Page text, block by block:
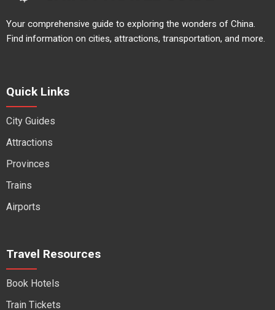
Your comprehensive guide to exploring the wonders of China.
Find information on cities, attractions, transportation, and more.
Quick Links
City Guides
Attractions
Provinces
Trains
Airports
Travel Resources
Book Hotels
Train Tickets